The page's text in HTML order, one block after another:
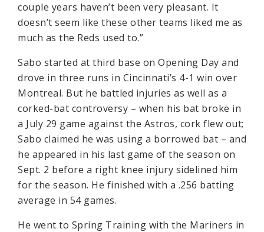
couple years haven’t been very pleasant. It
doesn’t seem like these other teams liked me as
much as the Reds used to.”
Sabo started at third base on Opening Day and
drove in three runs in Cincinnati’s 4-1 win over
Montreal. But he battled injuries as well as a
corked-bat controversy – when his bat broke in
a July 29 game against the Astros, cork flew out;
Sabo claimed he was using a borrowed bat – and
he appeared in his last game of the season on
Sept. 2 before a right knee injury sidelined him
for the season. He finished with a .256 batting
average in 54 games.
He went to Spring Training with the Mariners in